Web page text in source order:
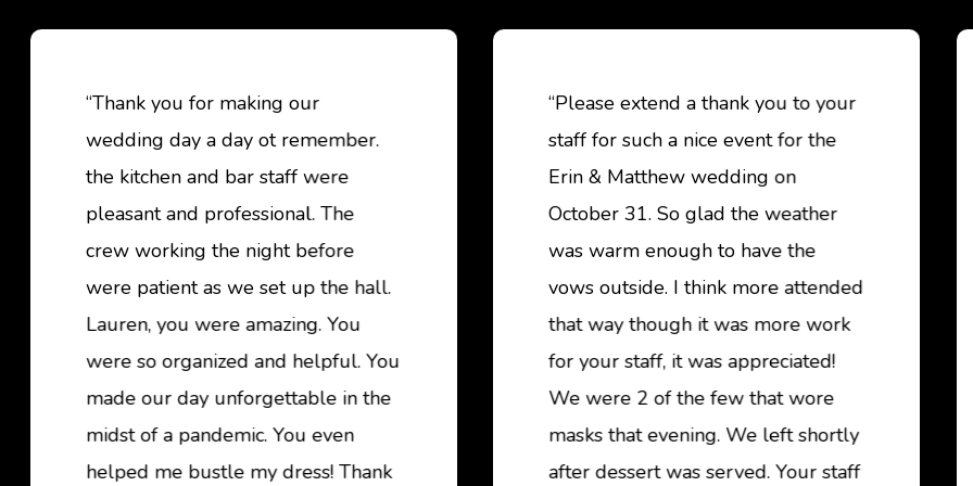
“Thank you for making our
wedding day a day ot remember.
the kitchen and bar staff were
pleasant and professional. The
crew working the night before
were patient as we set up the hall.
Lauren, you were amazing. You
were so organized and helpful. You
made our day unforgettable in the
midst of a pandemic. You even
helped me bustle my dress! Thank
“Please extend a thank you to your
staff for such a nice event for the
Erin & Matthew wedding on
October 31. So glad the weather
was warm enough to have the
vows outside. I think more attended
that way though it was more work
for your staff, it was appreciated!
We were 2 of the few that wore
masks that evening. We left shortly
after dessert was served. Your staff